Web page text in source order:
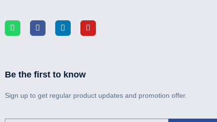
Be the first to know
Sign up to get regular product updates and promotion offer.